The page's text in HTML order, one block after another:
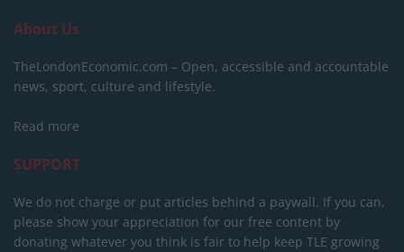
About Us
TheLondonEconomic.com – Open, accessible and accountable
news, sport, culture and lifestyle.
Read more
SUPPORT
We do not charge or put articles behind a paywall. If you can,
please show your appreciation for our free content by
donating whatever you think is fair to help keep TLE growing